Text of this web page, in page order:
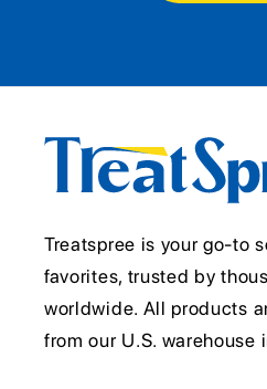
Treatspree is your go-to
favorites, trusted by
worldwide. All products
from our U.S. warehouse